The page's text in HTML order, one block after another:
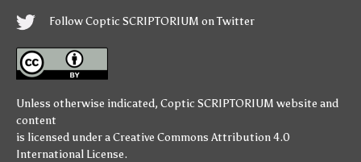
Follow Coptic SCRIPTORIUM on Twitter
Unless otherwise indicated, Coptic SCRIPTORIUM website and
content
is licensed under aCreative Commons Attribution 4.0
International License.